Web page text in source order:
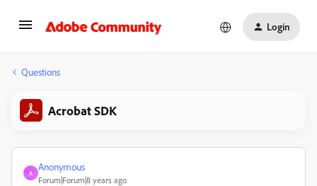
Login
Questions
Acrobat SDK
A
Anonymous
Forum|Forum|8 years ago